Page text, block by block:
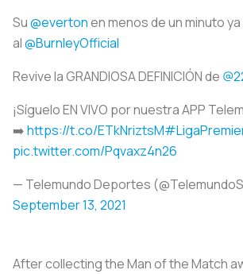
Su@evertonen menos de un minuto
al@BurnleyOfficial
Revive la GRANDIOSA DEFINICIÓN de
¡Síguelo EN VIVO por nuestra APP
➡️https://t.co/ETkNriztsM
pic.twitter.com/Pqvaxz4n26
— Telemundo Deportes
September 13, 2021
After collecting the Man of the Match